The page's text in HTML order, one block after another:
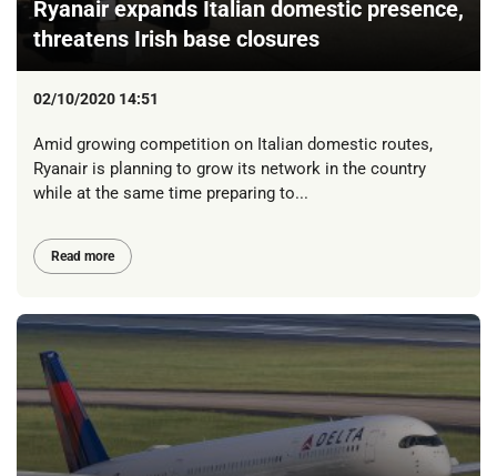
Ryanair expands Italian domestic presence,
threatens Irish base closures
02/10/2020 14:51
Amid growing competition on Italian domestic routes,
Ryanair is planning to grow its network in the country
while at the same time preparing to...
Read more